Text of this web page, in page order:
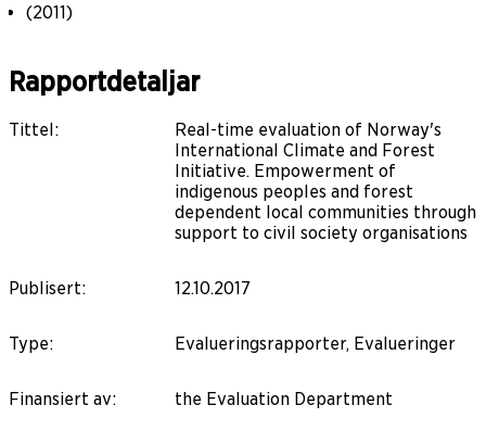
(2011)
Rapportdetaljar
Tittel:
Real-time evaluation of Norway's
International Climate and Forest
Initiative. Empowerment of
indigenous peoples and forest
dependent local communities through
support to civil society organisations
Publisert: 12.10.2017
Type: Evalueringsrapporter, Evalueringer
Finansiert av: the Evaluation Department